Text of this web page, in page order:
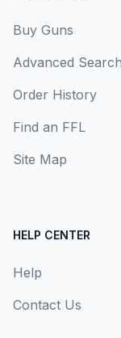
Buy Guns
Advanced Search
Order History
Find an FFL
Site Map
HELP CENTER
Help
Contact Us